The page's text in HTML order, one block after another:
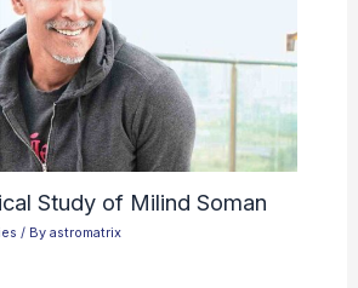
Study of Milind Soman
/ By astromatrix